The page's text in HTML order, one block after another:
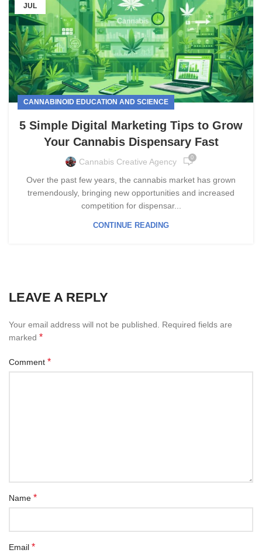
JUL
CANNABINOID EDUCATION AND SCIENCE
5 Simple Digital Marketing Tips to Grow
Your Cannabis Dispensary Fast
Cannabis Creative Agency 0
Over the past few years, the cannabis market has grown
tremendously, bringing new opportunities and increased
competition for dispensar...
CONTINUE READING
LEAVE A REPLY
Your email address will not be published. Required fields are
marked *
Comment *
Name *
Email *